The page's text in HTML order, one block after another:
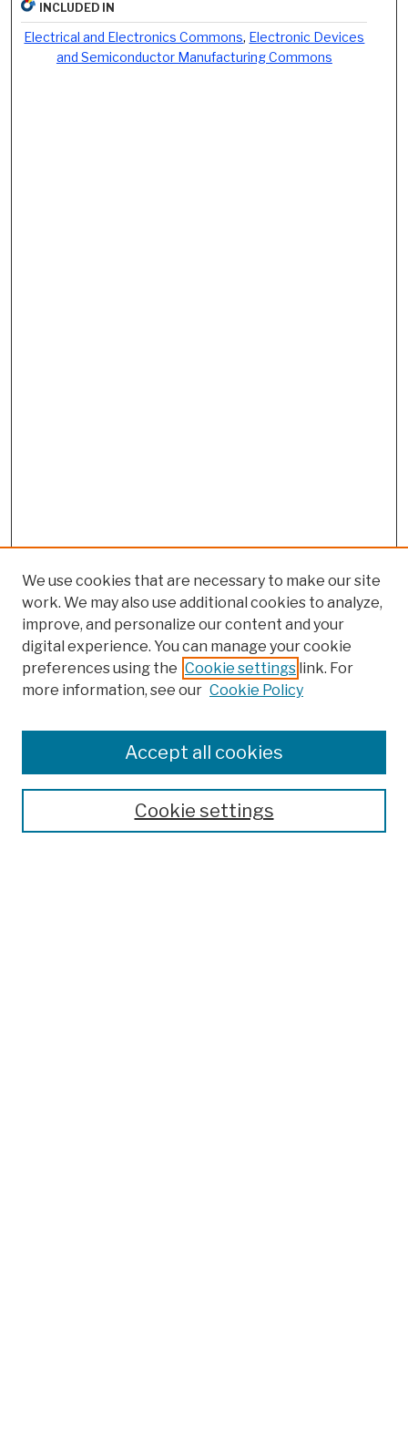
INCLUDED IN
Electrical and Electronics Commons, Electronic Devices
and Semiconductor Manufacturing Commons
Colleges, Schools, Centers
Publications and Research
Theses, Dissertations, and Capstones
Open Educational Resources
We use cookies that are necessary to make our site
work. We may also use additional cookies to analyze,
improve, and personalize our content and your
digital experience. You can manage your cookie
preferences using the Cookie settings link. For
more information, see our Cookie Policy
Cookie settings
Accept all cookies